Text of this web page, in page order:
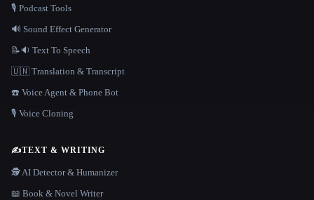
🎙️ Podcast Tools
🔊 Sound Effect Generator
📝🔉 Text To Speech
🇺🇳 Translation & Transcript
☎️ Voice Agent & Phone Bot
🎙️ Voice Cloning
✍️TEXT & WRITING
🕵️ AI Detector & Humanizer
📖 Book & Novel Writer